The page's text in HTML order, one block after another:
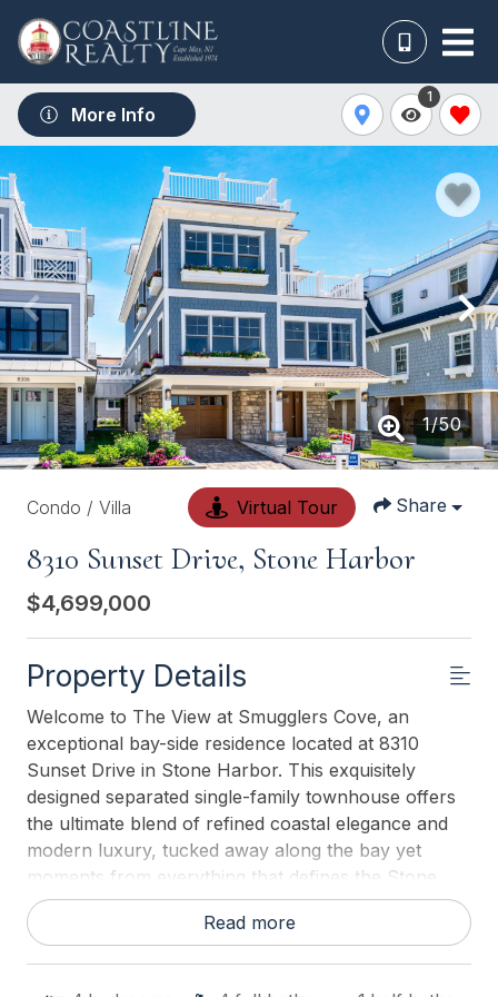
More Info
1
1/50
Condo / Villa Virtual Tour Share
8310 Sunset Drive, Stone Harbor
$4,699,000
Property Details
Welcome to The View at Smugglers Cove, an
exceptional bay-side residence located at 8310
Sunset Drive in Stone Harbor. This exquisitely
designed separated single-family townhouse offers
the ultimate blend of refined coastal elegance and
modern luxury, tucked away along the bay yet
moments from everything that defines the Stone
Harbor lifestyle. Spanning an impressive 3,574
square feet, this thoughtfully crafted home features
Read more